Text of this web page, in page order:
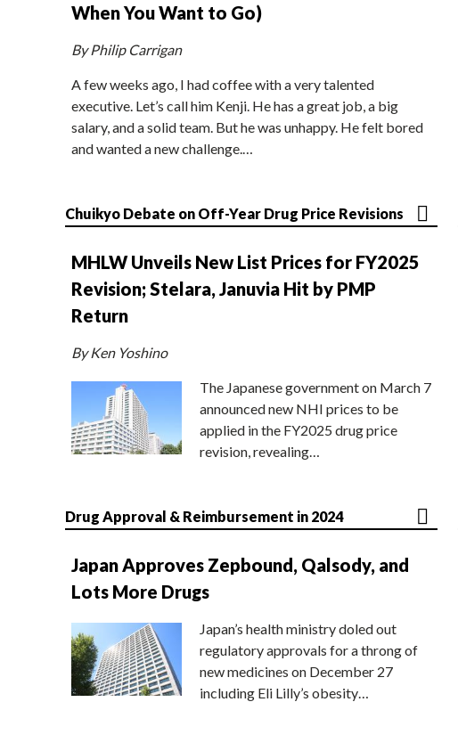
When You Want to Go)
By Philip Carrigan
A few weeks ago, I had coffee with a very talented
executive. Let’s call him Kenji. He has a great job, a big
salary, and a solid team. But he was unhappy. He felt bored
and wanted a new challenge.…
Chuikyo Debate on Off-Year Drug Price Revisions
MHLW Unveils New List Prices for FY2025
Revision; Stelara, Januvia Hit by PMP
Return
By Ken Yoshino
The Japanese government on March 7
announced new NHI prices to be
applied in the FY2025 drug price
revision, revealing…
Drug Approval & Reimbursement in 2024
Japan Approves Zepbound, Qalsody, and
Lots More Drugs
Japan’s health ministry doled out
regulatory approvals for a throng of
new medicines on December 27
including Eli Lilly’s obesity…